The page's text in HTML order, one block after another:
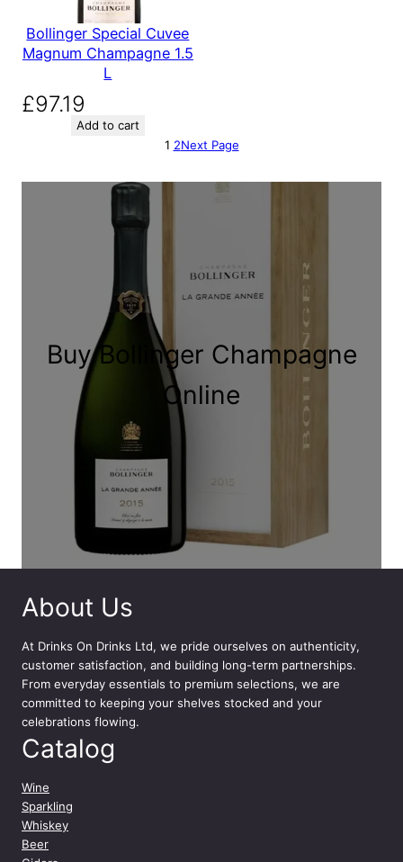
Bollinger Special Cuvee
Magnum Champagne 1.5
L
£97.19
Add to cart
1 2Next Page
Buy Bollinger Champagne
Online
About Us
At Drinks On Drinks Ltd, we pride ourselves on authenticity,
customer satisfaction, and building long-term partnerships.
From everyday essentials to premium selections, we are
committed to keeping your shelves stocked and your
celebrations flowing.
Catalog
Wine
Sparkling
Whiskey
Beer